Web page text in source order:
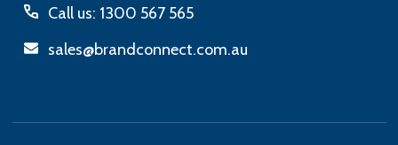
Call us: 1300 567 565
sales@brandconnect.com.au